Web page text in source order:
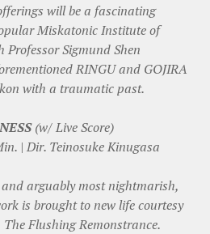
will be a fascinating
Miskatonic Institute of
Sigmund Shen
RINGU and GOJIRA
with a traumatic past.
(w/ Live Score)
| Dir. Teinosuke Kinugasa
and arguably most nightmarish,
is brought to new life courtesy
Flushing Remonstrance.